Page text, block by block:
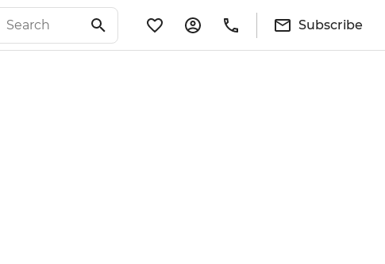
Subscribe